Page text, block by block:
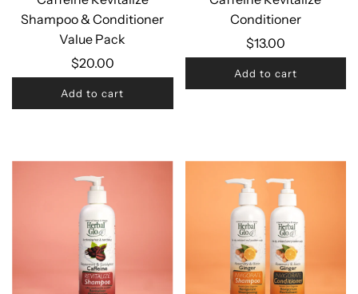
Shampoo & Conditioner
Value Pack
$20.00
Add to cart
Conditioner
$13.00
Add to cart